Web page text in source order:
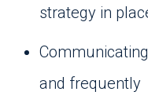
strategy in
and frequently